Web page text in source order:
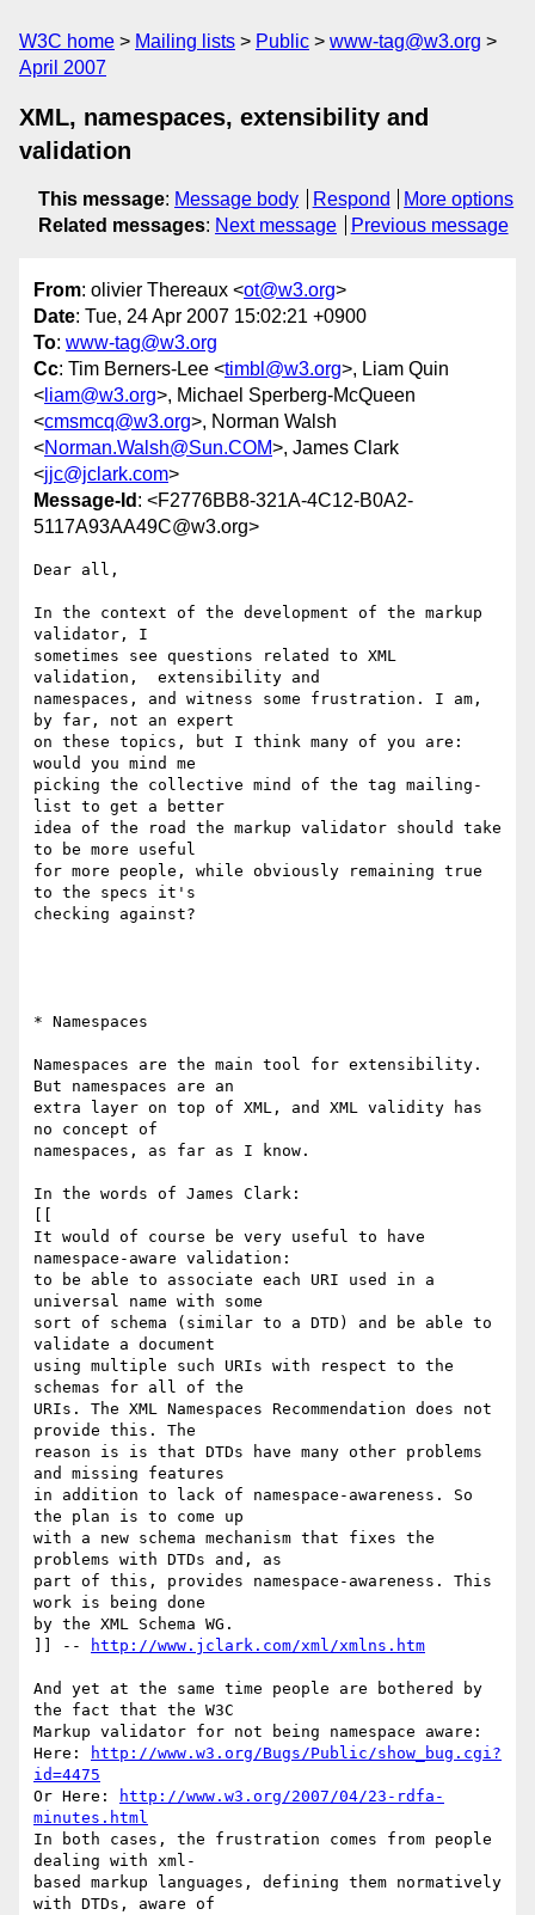
W3C home Mailing lists Public
www-tag@w3.org
April 2007
XML, namespaces, extensibility and
validation
This message: Message body Respond
More options
Related messages: Next message Previous message
From: olivier Thereaux <ot@w3.org>
Date: Tue, 24 Apr 2007 15:02:21 +0900
To: www-tag@w3.org
Cc: Tim Berners-Lee <timbl@w3.org>, Liam Quin
< liam@w3.org>, Michael Sperberg-McQueen
<cmsmcq@w3.org>, Norman Walsh
<Norman.Walsh@Sun.COM>, James Clark
<jjc@jclark.com>
Message-Id : <F2776BB8-321A-4C12-B0A2-
5117A93AA49C@w3.org>
Dear all,
In the context of the development of the markup
validator, I
sometimes see questions related to XML
validation,  extensibility and
namespaces, and witness some frustration. I am,
by far, not an expert
on these topics, but I think many of you are:
would you mind me
picking the collective mind of the tag mailing-
list to get a better
idea of the road the markup validator should take
to be more useful
for more people, while obviously remaining true
to the specs it's
checking against?
* Namespaces
Namespaces are the main tool for extensibility.
But namespaces are an
extra layer on top of XML, and XML validity has
no concept of
namespaces, as far as I know.
In the words of James Clark:
It would of course be very useful to have
namespace-aware validation:
to be able to associate each URI used in a
universal name with some
sort of schema (similar to a DTD) and be able to
validate a document
using multiple such URIs with respect to the
schemas for all of the
URIs. The XML Namespaces Recommendation does not
provide this. The
reason is is that DTDs have many other problems
and missing features
in addition to lack of namespace-awareness. So
the plan is to come up
with a new schema mechanism that fixes the
problems with DTDs and, as
part of this, provides namespace-awareness. This
work is being done
by the XML Schema WG.
]] --
http://www.jclark.com/xml/xmlns.htm
And yet at the same time people are bothered by
the fact that the W3C
Markup validator for not being namespace aware:
Here:
http://www.w3.org/Bugs/Public/show_bug.cgi?
id=4475
Or Here:
http://www.w3.org/2007/04/23-rdfa-
minutes.html
In both cases, the frustration comes from people
dealing with xml-
based markup languages, defining them normatively
with DTDs, aware of